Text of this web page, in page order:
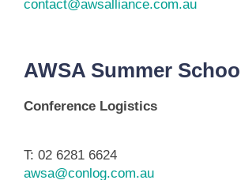
contact@awsalliance.com.au
AWSA Summer School
Conference Logistics
T: 02 6281 6624
awsa@conlog.com.au